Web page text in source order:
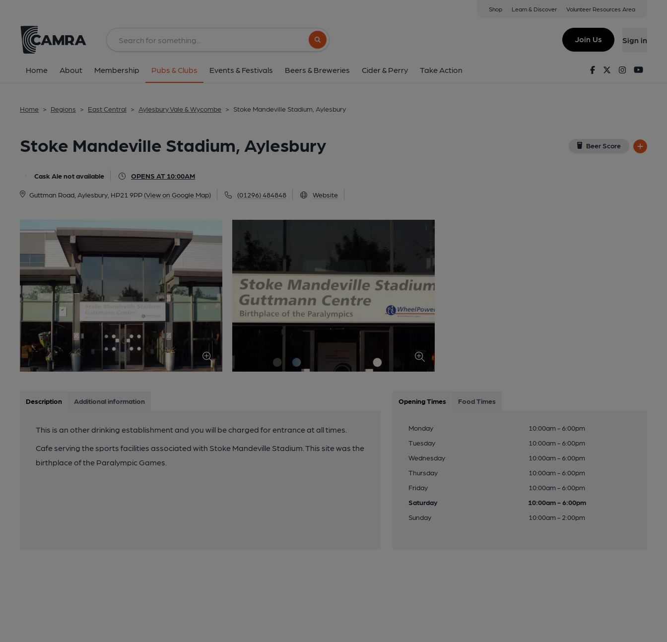
Shop Learn & Discover Volunteer Resources Area
Search button
Join Us Sign in
Home About Membership Pubs & Clubs Events & Festivals Beers & Breweries Cider & Perry Take Action FacebookTwitterInstagram
Home > Regions > East Central > Aylesbury Vale & Wycombe > Stoke Mandeville Stadium, Aylesbury
Stoke Mandeville Stadium, Aylesbury Beer Score
Cask Ale not available OPENS AT 10:00AM
Guttman Road, Aylesbury, HP21 9PP (View on Google Map) (01296) 484848 Website
Stoke Mandeville Stadium, Aylesbury
All
Description Additional information
This is an other drinking establishment and you will be charged for entrance at all times.
Cafe serving the sports facilities associated with Stoke Mandeville Stadium. This site was the
birthplace of the Paralympic Games.
Opening Times Food Times
Monday
10:00am - 6:00pm
Tuesday
10:00am - 6:00pm
Wednesday
10:00am - 6:00pm
Thursday
10:00am - 6:00pm
Friday
10:00am - 6:00pm
Saturday
10:00am - 6:00pm
Sunday
10:00am - 2:00pm